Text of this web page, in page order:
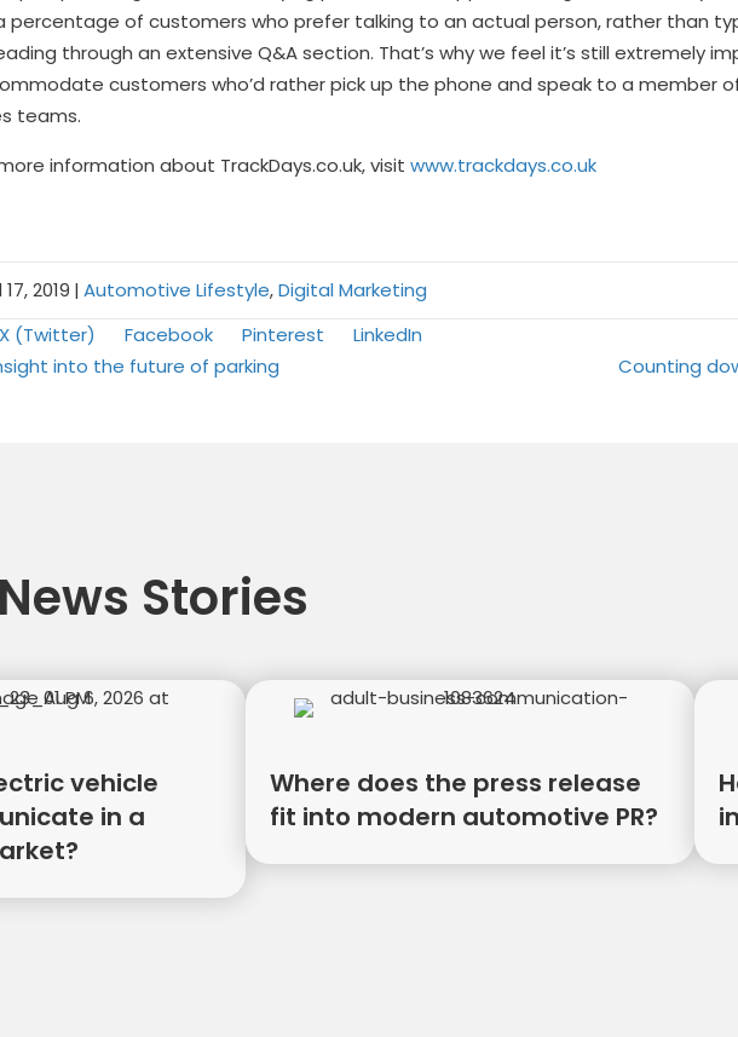
percentage of customers who prefer talking to an actual person, rather than
through an extensive Q&A section. That’s why we feel it’s still extremely
customers who’d rather pick up the phone and speak to a member
teams.
information about TrackDays.co.uk, visit www.trackdays.co.uk
2019 | Automotive Lifestyle,Digital Marketing
Share
X (Twitter)
Share
on
Facebook
Share
on
Pinterest
Share
LinkedIn
into the future of parking Counting
Stories
vehicle
in a
Where does the press release
fit into modern automotive PR?